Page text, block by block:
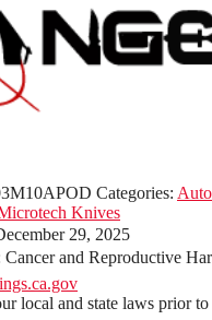
Categories:
Knives
29, 2025
and Reproductive
local and state laws prior to